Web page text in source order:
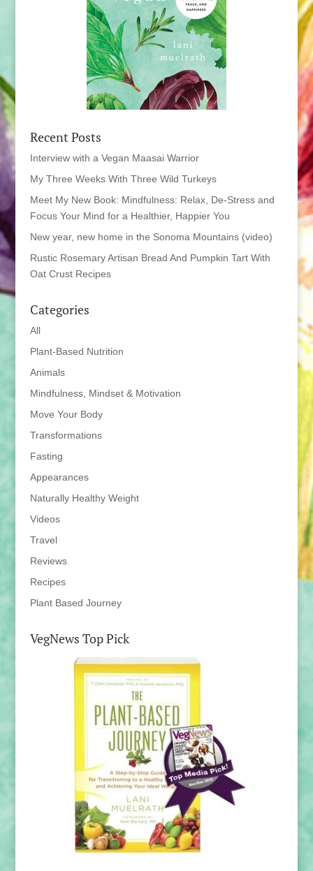
Recent Posts
Interview with a Vegan Maasai Warrior
My Three Weeks With Three Wild Turkeys
Meet My New Book: Mindfulness: Relax, De-Stress and
Focus Your Mind for a Healthier, Happier You
New year, new home in the Sonoma Mountains (video)
Rustic Rosemary Artisan Bread And Pumpkin Tart With
Oat Crust Recipes
Categories
All
Plant-Based Nutrition
Animals
Mindfulness, Mindset & Motivation
Move Your Body
Transformations
Fasting
Appearances
Naturally Healthy Weight
Videos
Travel
Reviews
Recipes
Plant Based Journey
VegNews Top Pick